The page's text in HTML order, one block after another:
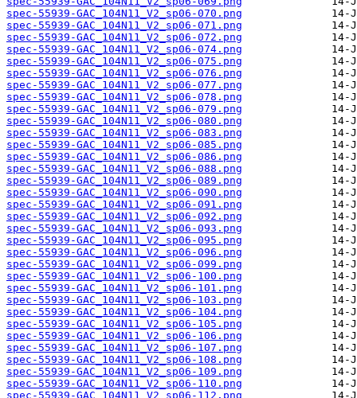
spec-55939-GAC_104N11_V2_sp06-070.png
spec-55939-GAC_104N11_V2_sp06-071.png
spec-55939-GAC_104N11_V2_sp06-072.png
spec-55939-GAC_104N11_V2_sp06-074.png
spec-55939-GAC_104N11_V2_sp06-075.png
spec-55939-GAC_104N11_V2_sp06-076.png
spec-55939-GAC_104N11_V2_sp06-077.png
spec-55939-GAC_104N11_V2_sp06-078.png
spec-55939-GAC_104N11_V2_sp06-079.png
spec-55939-GAC_104N11_V2_sp06-080.png
spec-55939-GAC_104N11_V2_sp06-083.png
spec-55939-GAC_104N11_V2_sp06-085.png
spec-55939-GAC_104N11_V2_sp06-086.png
spec-55939-GAC_104N11_V2_sp06-088.png
spec-55939-GAC_104N11_V2_sp06-089.png
spec-55939-GAC_104N11_V2_sp06-090.png
spec-55939-GAC_104N11_V2_sp06-091.png
spec-55939-GAC_104N11_V2_sp06-092.png
spec-55939-GAC_104N11_V2_sp06-093.png
spec-55939-GAC_104N11_V2_sp06-095.png
spec-55939-GAC_104N11_V2_sp06-096.png
spec-55939-GAC_104N11_V2_sp06-099.png
spec-55939-GAC_104N11_V2_sp06-100.png
spec-55939-GAC_104N11_V2_sp06-101.png
spec-55939-GAC_104N11_V2_sp06-103.png
spec-55939-GAC_104N11_V2_sp06-104.png
spec-55939-GAC_104N11_V2_sp06-105.png
spec-55939-GAC_104N11_V2_sp06-106.png
spec-55939-GAC_104N11_V2_sp06-107.png
spec-55939-GAC_104N11_V2_sp06-108.png
spec-55939-GAC_104N11_V2_sp06-109.png
spec-55939-GAC_104N11_V2_sp06-110.png
spec-55939-GAC_104N11_V2_sp06-112.png